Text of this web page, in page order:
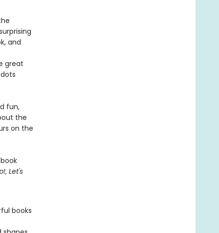
and
great
fun,
the
on the
, Let's
books